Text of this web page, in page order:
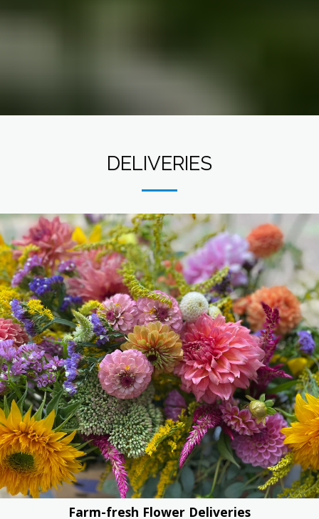
DELIVERIES
Farm-fresh Flower Deliveries